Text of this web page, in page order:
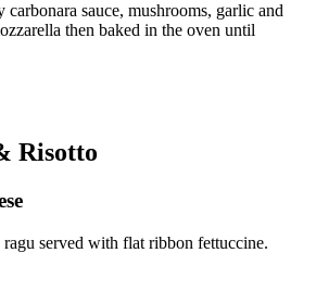
sauce, mushrooms, garlic and
then baked in the oven until
Risotto
served with flat ribbon fettuccine.